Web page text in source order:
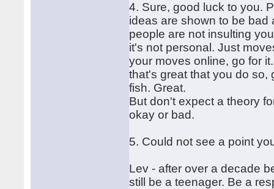
4. Sure, good luck to you.
ideas are shown to be bad
people are not insulting
it's not personal. Just
your moves online, go for
that's great that you do so,
fish. Great.
But don't expect a theory
okay or bad.
5. Could not see a point
Lev - after over a decade
still be a teenager. Be a